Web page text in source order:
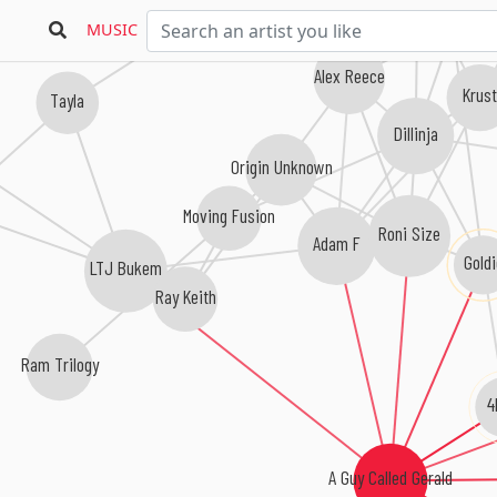
MUSIC
A Guy Called Gerald
LTJ Bukem
Adam F Roni Size
Dillinja
Origin Unknown
Alex Reece
Tayla
Ray Keith
Moving Fusion
Krust
Ram Trilogy